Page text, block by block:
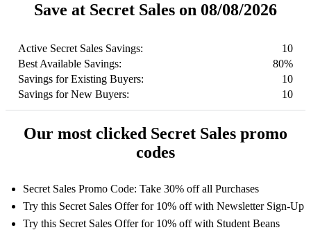
Save at Secret Sales on 08/08/2026
Active Secret Sales Savings:
10
Best Available Savings:
80%
Savings for Existing Buyers:
10
Savings for New Buyers:
10
Our most clicked Secret Sales promo
codes
Secret Sales Promo Code: Take 30% off all Purchases
Try this Secret Sales Offer for 10% off with Newsletter Sign-Up
Try this Secret Sales Offer for 10% off with Student Beans